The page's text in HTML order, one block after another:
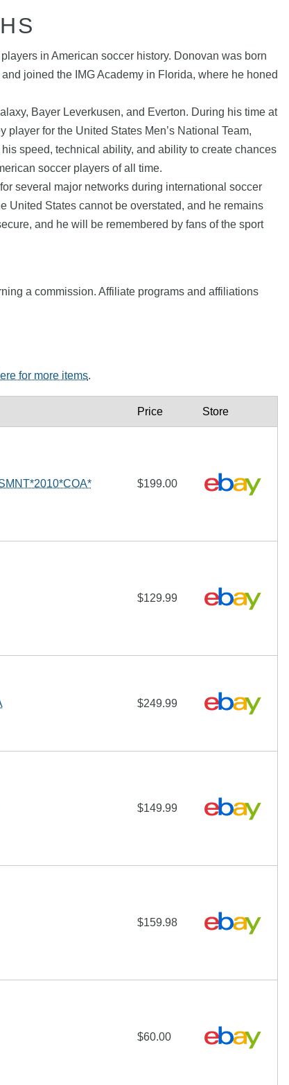
in American soccer history. Donovan was born
joined the IMG Academy in Florida, where he honed
Bayer Leverkusen, and Everton. During his time at
for the United States Men’s National Team,
speed, technical ability, and ability to create chances
soccer players of all time.
several major networks during international soccer
United States cannot be overstated, and he remains
and he will be remembered by fans of the sport
a commission. Affiliate programs and affiliations
for more items.
Price Store
$199.00
$129.99
$249.99
$149.99
$159.98
$60.00